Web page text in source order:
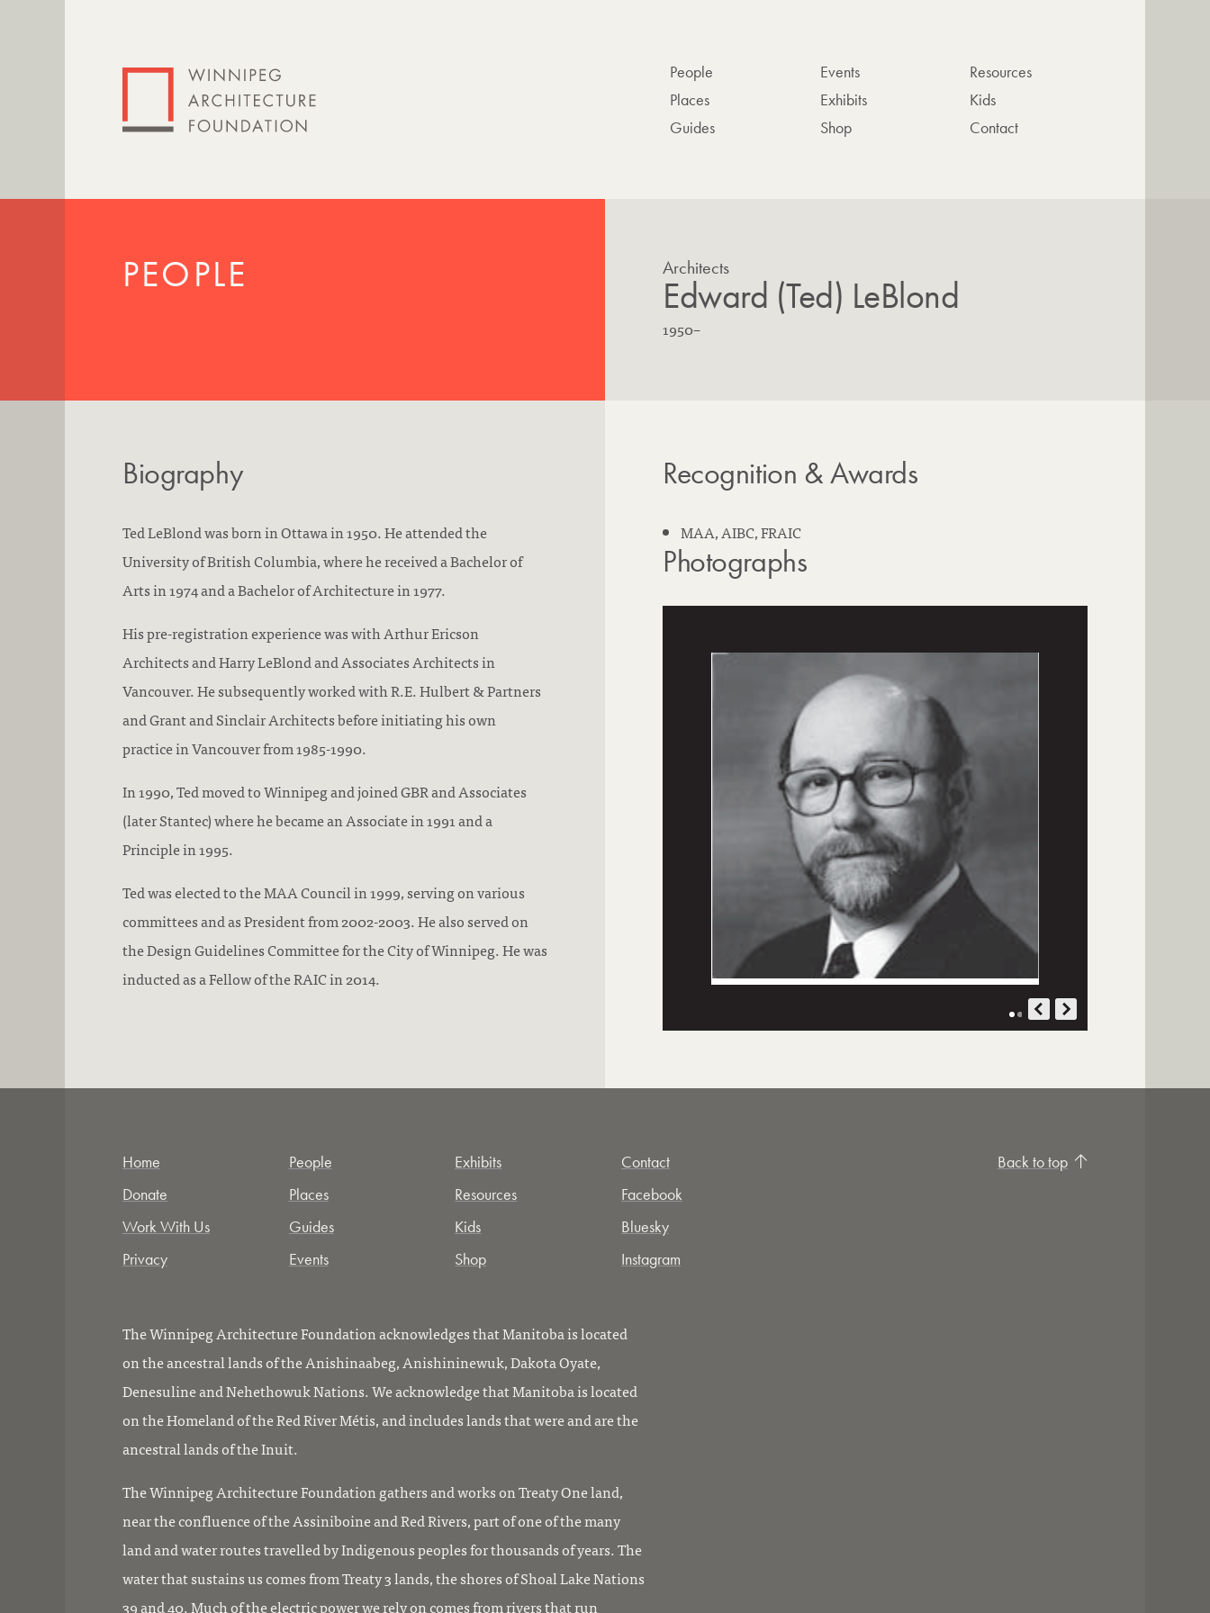
People
Places
Guides
Events
Exhibits
Shop
Resources
Kids
Contact
PEOPLE Architects
Edward (Ted) LeBlond
B
1950–L
g
Biography
Ted LeBlond was born in Ottawa in 1950. He attended the
University of British Columbia, where he received a Bachelor of
Arts in 1974 and a Bachelor of Architecture in 1977.
His pre-registration experience was with Arthur Ericson
Architects and Harry LeBlond and Associates Architects in
Vancouver. He subsequently worked with R.E. Hulbert & Partners
and Grant and Sinclair Architects before initiating his own
practice in Vancouver from 1985-1990.
In 1990, Ted moved to Winnipeg and joined GBR and Associates
(later Stantec) where he became an Associate in 1991 and a
Principle in 1995.
Ted was elected to the MAA Council in 1999, serving on various
committees and as President from 2002-2003. He also served on
the Design Guidelines Committee for the City of Winnipeg. He was
inducted as a Fellow of the RAIC in 2014.
Recognition & Awards
MAA, AIBC, FRAIC
Photographs
Back to top
Home
Donate
Work With Us
Privacy
People
Places
Guides
Events
Exhibits
Resources
Kids
Shop
Contact
Facebook
Bluesky
Instagram
The Winnipeg Architecture Foundation acknowledges that Manitoba is located
on the ancestral lands of the Anishinaabeg, Anishininewuk, Dakota Oyate,
Denesuline and Nehethowuk Nations. We acknowledge that Manitoba is located
on the Homeland of the Red River Métis, and includes lands that were and are the
ancestral lands of the Inuit.
The Winnipeg Architecture Foundation gathers and works on Treaty One land,
near the confluence of the Assiniboine and Red Rivers, part of one of the many
land and water routes travelled by Indigenous peoples for thousands of years. The
water that sustains us comes from Treaty 3 lands, the shores of Shoal Lake Nations
39 and 40. Much of the electric power we rely on comes from rivers that run